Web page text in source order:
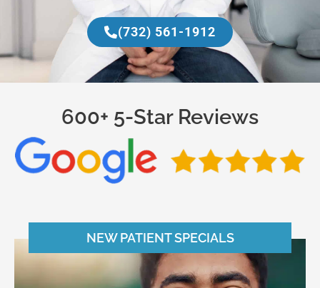
(732) 561-1912
600+ 5-Star Reviews
NEW PATIENT SPECIALS